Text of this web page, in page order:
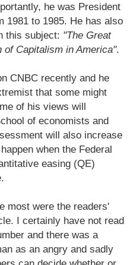
he was President
1981 to 1985. He has also
this subject: "The Great
of Capitalism in America".
CNBC recently and he
that some might
of his views will
of economists and
will also increase
when the Federal
easing (QE)
most were the readers'
I certainly have not read
and there was a
as an angry and sadly